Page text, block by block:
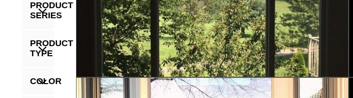
PRODUCT
SERIES
PRODUCT
TYPE
COLOR